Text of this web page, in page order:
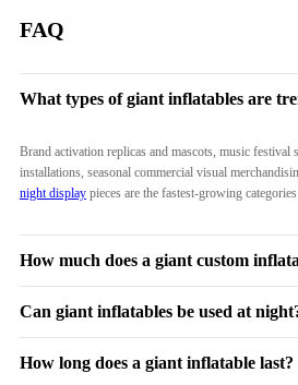
FAQ
What types of giant inflatables are
Brand activation replicas and mascots, music festival
installations, seasonal commercial visual
night displaypieces are the fastest-growing
How much does a giant custom
Ranges from $2,000 for a simple 3–5 meter mascot
shape complexity, material selection, and functional
Can giant inflatables be used at
Yes.LED-integrated inflatableswith internal RGB
How long does a giant inflatable last?